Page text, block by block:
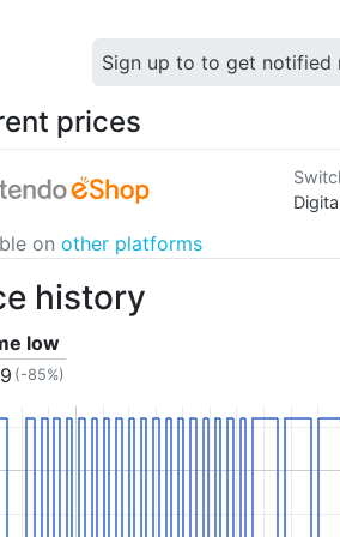
Sign up to to get notified
prices
on other platforms
history
low
(-85%)